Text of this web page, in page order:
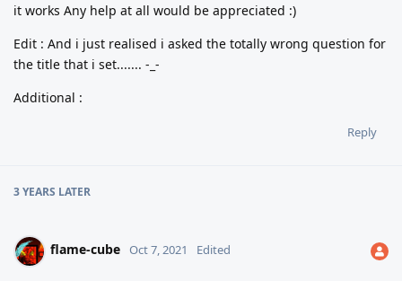
it works Any help at all would be appreciated :)
Edit : And i just realised i asked the totally wrong question for
the title that i set....... -_-
Additional :
Reply
3 YEARS LATER
flame-cube Oct 7, 2021 Edited